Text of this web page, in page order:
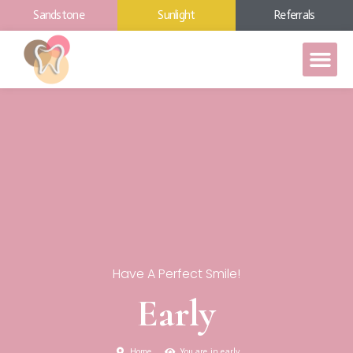
Sandstone Sunlight Referrals
Have A Perfect Smile!
Early